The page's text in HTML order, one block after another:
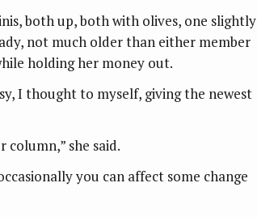
both up, both with olives, one slightly
not much older than either member
holding her money out.
I thought to myself, giving the newest
column,” she said.
you can affect some change